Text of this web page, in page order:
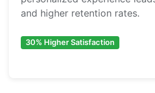
and higher retention rates.
30% Higher Satisfaction